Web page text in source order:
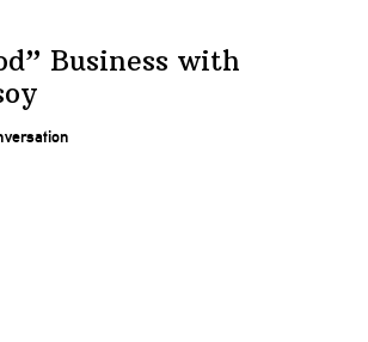
Business with